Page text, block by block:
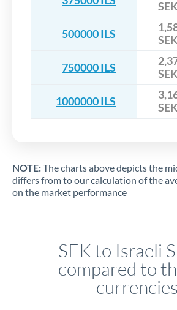
SEK
500000 ILS
SEK
750000 ILS
SEK
1000000 ILS
SEK
NOTE:The charts above depicts the
differs from to our calculation of the
on the market performance
SEK to Israeli
compared to
currencies